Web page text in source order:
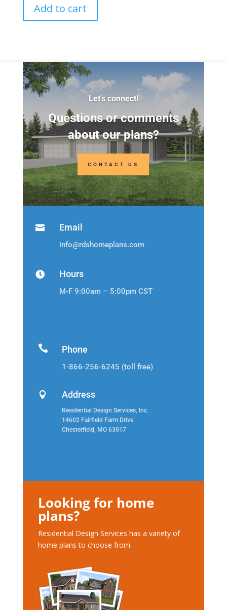
Add to cart
Let's connect!
Questions or comments
about our plans?
CONTACT US
 Email
info@rdshomeplans.com
 Hours
M-F 9:00am – 5:00pm CST
 Phone
1-866-256-6245 (toll free)
 Address
Residential Design Services, Inc.
14602 Fairfield Farm Drive
Chesterfield, MO 63017
Looking for home
plans?
Residential Design Services has a variety of
home plans to choose from.